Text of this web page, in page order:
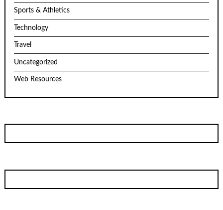
Sports & Athletics
Technology
Travel
Uncategorized
Web Resources